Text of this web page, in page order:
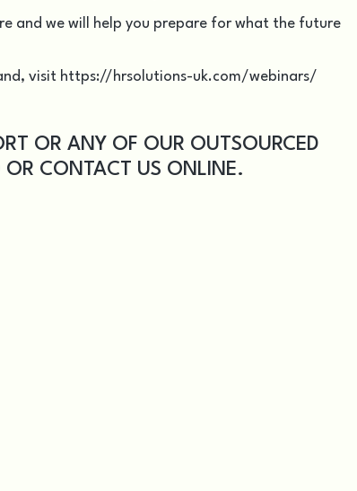
and we will help you prepare for what the future
visit https://hrsolutions-uk.com/webinars/
OR ANY OF OUR OUTSOURCED
OR CONTACT US ONLINE.